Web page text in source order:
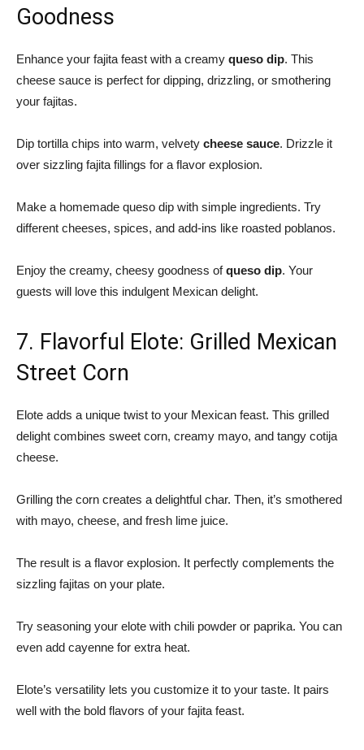
Goodness
Enhance your fajita feast with a creamy queso dip. This
cheese sauce is perfect for dipping, drizzling, or smothering
your fajitas.
Dip tortilla chips into warm, velvety cheese sauce. Drizzle it
over sizzling fajita fillings for a flavor explosion.
Make a homemade queso dip with simple ingredients. Try
different cheeses, spices, and add-ins like roasted poblanos.
Enjoy the creamy, cheesy goodness ofqueso dip. Your
guests will love this indulgent Mexican delight.
7. Flavorful Elote: Grilled Mexican
Street Corn
Elote adds a unique twist to your Mexican feast. This grilled
delight combines sweet corn, creamy mayo, and tangy cotija
cheese.
Grilling the corn creates a delightful char. Then, it’s smothered
with mayo, cheese, and fresh lime juice.
The result is a flavor explosion. It perfectly complements the
sizzling fajitas on your plate.
Try seasoning your elote with chili powder or paprika. You can
even add cayenne for extra heat.
Elote’s versatility lets you customize it to your taste. It pairs
well with the bold flavors of your fajita feast.